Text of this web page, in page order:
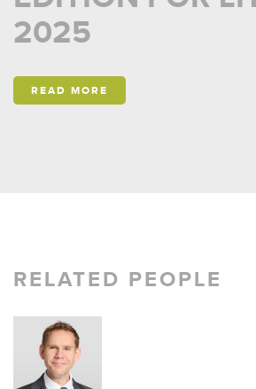
2025
READ MORE
RELATED PEOPLE